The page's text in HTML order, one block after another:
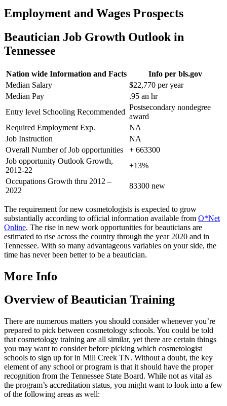
Employment and Wages Prospects
Beautician Job Growth Outlook in
Tennessee
Nation wide Information and Facts
Info per bls.gov
Median Salary
$22,770 per year
Median Pay
.95 an hr
Entry level Schooling Recommended
Postsecondary nondegree
award
Required Employment Exp.
NA
Job Instruction
NA
Overall Number of Job opportunities
+ 663300
Job opportunity Outlook Growth,
2012-22
+13%
Occupations Growth thru 2012 –
2022
83300 new
The requirement for new cosmetologists is expected to grow
substantially according to official information available from O*Net
Online. The rise in new work opportunities for beauticians are
estimated to rise across the country through the year 2020 and in
Tennessee. With so many advantageous variables on your side, the
time has never been better to be a beautician.
More Info
Overview of Beautician Training
There are numerous matters you should consider whenever you’re
prepared to pick between cosmetology schools. You could be told
that cosmetology training are all similar, yet there are certain things
you may want to consider before picking which cosmetologist
schools to sign up for in Mill Creek TN. Without a doubt, the key
element of any school or program is that it should have the proper
recognition from the Tennessee State Board. While not as vital as
the program’s accreditation status, you might want to look into a few
of the following areas as well: